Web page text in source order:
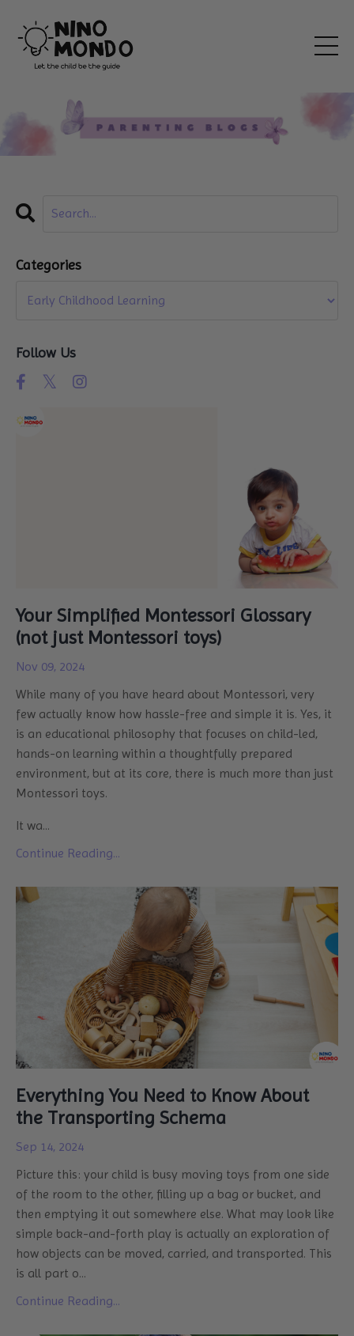
Your Simplified Montessori Glossary
(not just Montessori toys)
Nov 09, 2024
While many of you have heard about Montessori, very
few actually know how hassle-free and simple it is. Yes, it
is an educational philosophy that focuses on child-led,
hands-on learning within a thoughtfully prepared
environment, but at its core, there is much more than just
Montessori toys.
It wa...
Continue Reading...
Everything You Need to Know About
the Transporting Schema
Sep 14, 2024
Picture this: your child is busy moving toys from one side
of the room to the other, filling up a bag or bucket, and
then emptying it out somewhere else. What may look like
simple back-and-forth play is actually an exploration of
how objects can be moved, carried, and transported. This
is all part o...
Continue Reading...
Categories
Follow Us